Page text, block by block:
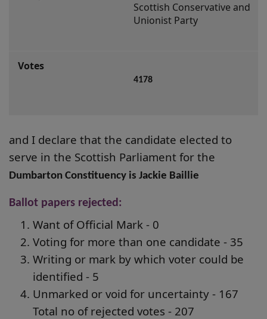
Scottish Conservative and
Unionist Party
4178
and I declare that the candidate elected to
serve in the Scottish Parliament for the
Dumbarton Constituency is Jackie Baillie
Ballot papers rejected:
Want of Official Mark - 0
Voting for more than one candidate - 35
Writing or mark by which voter could be
identified - 5
Unmarked or void for uncertainty - 167
Total no of rejected votes - 207